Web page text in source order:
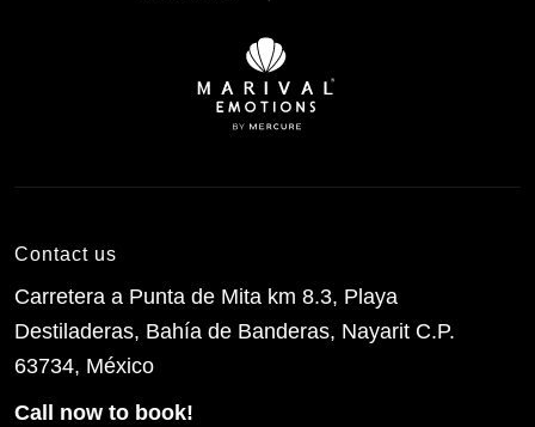
Contact us
Carretera a Punta de Mita km 8.3, Playa
Destiladeras, Bahía de Banderas, Nayarit C.P.
63734, México
Call now to book!